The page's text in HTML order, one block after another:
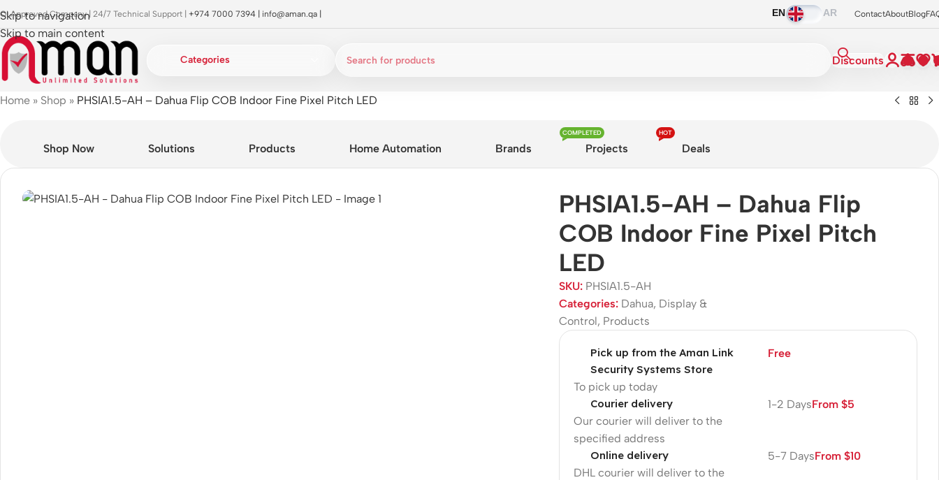
Skip to navigation
Skip to main content
Approved Company | 24/7 Technical Support | +974 7000 7394 | info@aman.qa EN AR ContactAboutBlog
Categories Discounts
Home » Shop » PHSIA1.5-AH – Dahua Flip COB Indoor Fine Pixel Pitch LED
Shop Now Solutions Products Home Automation Brands Projects
COMPLETED
Deals
HOT
PHSIA1.5-AH – Dahua Flip
COB Indoor Fine Pixel Pitch
LED
SKU: PHSIA1.5-AH
Categories: Dahua, Display &
Control, Products
Pick up from the Aman Link
Security Systems Store
To pick up today
Free
Courier delivery
Our courier will deliver to the
specified address
1-2 DaysFrom $5
Online delivery
DHL courier will deliver to the
5-7 DaysFrom $10